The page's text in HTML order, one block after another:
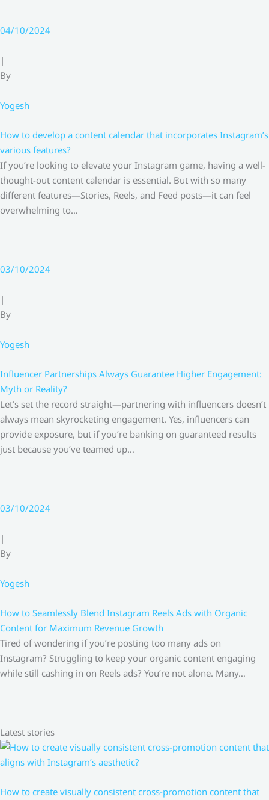
04/10/2024
|
By
Yogesh
How to develop a content calendar that incorporates Instagram’s
various features?
If you’re looking to elevate your Instagram game, having a well-
thought-out content calendar is essential. But with so many
different features—Stories, Reels, and Feed posts—it can feel
overwhelming to…
03/10/2024
|
By
Yogesh
Influencer Partnerships Always Guarantee Higher Engagement:
Myth or Reality?
Let’s set the record straight—partnering with influencers doesn’t
always mean skyrocketing engagement. Yes, influencers can
provide exposure, but if you’re banking on guaranteed results
just because you’ve teamed up…
03/10/2024
|
By
Yogesh
How to Seamlessly Blend Instagram Reels Ads with Organic
Content for Maximum Revenue Growth
Tired of wondering if you’re posting too many ads on
Instagram? Struggling to keep your organic content engaging
while still cashing in on Reels ads? You’re not alone. Many…
Latest stories
How to create visually consistent cross-promotion content that